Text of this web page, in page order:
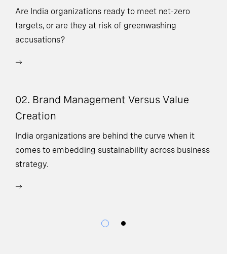
Are India organizations ready to meet net-zero
targets, or are they at risk of greenwashing
accusations?
02. Brand Management Versus Value
Creation
India organizations are behind the curve when it
comes to embedding sustainability across business
strategy.